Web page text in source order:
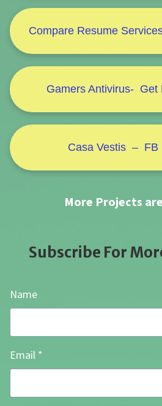
Compare Resume
Gamers Antivirus- Get
Casa Vestis – FB
More Projects
Subscribe For
Name
Email